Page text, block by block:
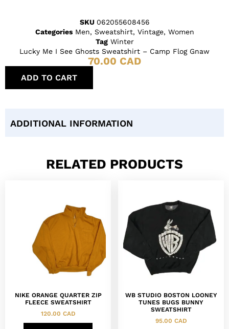
SKU 062055608456
Categories Men, Sweatshirt, Vintage, Women
Tag Winter
Lucky Me I See Ghosts Sweatshirt – Camp Flog Gnaw
70.00 CAD
ADD TO CART
ADDITIONAL INFORMATION
RELATED PRODUCTS
NIKE ORANGE QUARTER ZIP
FLEECE SWEATSHIRT
120.00 CAD
WB STUDIO BOSTON LOONEY
TUNES BUGS BUNNY
SWEATSHIRT
95.00 CAD